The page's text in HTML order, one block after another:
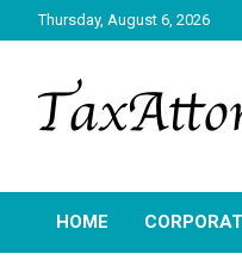
to
Thursday, August 6, 2026
TAX
HOME